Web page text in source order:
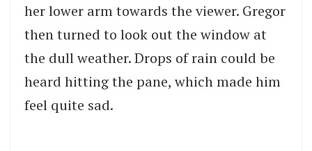
her lower arm towards the viewer. Gregor
then turned to look out the window at
the dull weather. Drops of rain could be
heard hitting the pane, which made him
feel quite sad.